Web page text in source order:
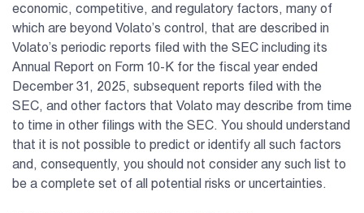
economic, competitive, and regulatory factors, many of
which are beyond Volato’s control, that are described in
Volato’s periodic reports filed with the SEC including its
Annual Report on Form 10-K for the fiscal year ended
December 31, 2025, subsequent reports filed with the
SEC, and other factors that Volato may describe from time
to time in other filings with the SEC. You should understand
that it is not possible to predict or identify all such factors
and, consequently, you should not consider any such list to
be a complete set of all potential risks or uncertainties.